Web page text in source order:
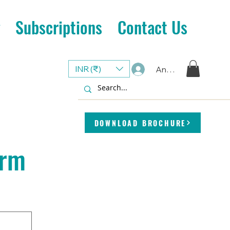
Anmelden
INR (₹)
Subscriptions Contact Us
DOWNLOAD BROCHURE